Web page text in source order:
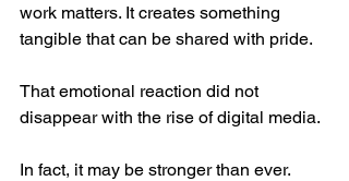
work matters. It creates something
tangible that can be shared with pride.
That emotional reaction did not
disappear with the rise of digital media.
In fact, it may be stronger than ever.